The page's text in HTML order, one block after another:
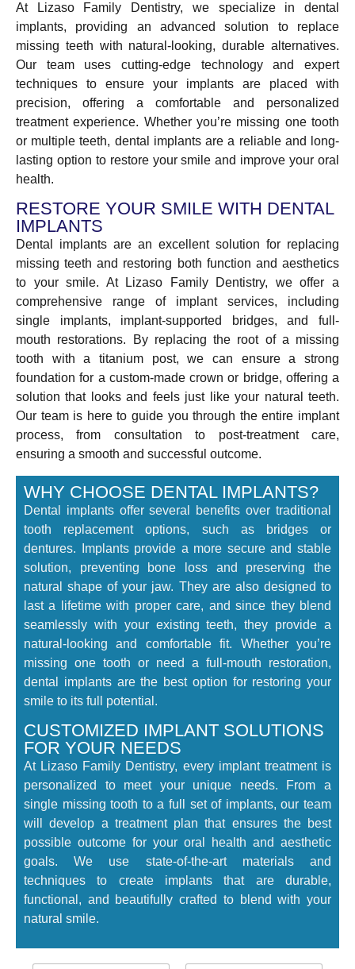
At Lizaso Family Dentistry, we specialize in dental
implants, providing an advanced solution to replace
missing teeth with natural-looking, durable alternatives.
Our team uses cutting-edge technology and expert
techniques to ensure your implants are placed with
precision, offering a comfortable and personalized
treatment experience. Whether you’re missing one tooth
or multiple teeth, dental implants are a reliable and long-
lasting option to restore your smile and improve your oral
health.
RESTORE YOUR SMILE WITH DENTAL
IMPLANTS
Dental implants are an excellent solution for replacing
missing teeth and restoring both function and aesthetics
to your smile. At Lizaso Family Dentistry, we offer a
comprehensive range of implant services, including
single implants, implant-supported bridges, and full-
mouth restorations. By replacing the root of a missing
tooth with a titanium post, we can ensure a strong
foundation for a custom-made crown or bridge, offering a
solution that looks and feels just like your natural teeth.
Our team is here to guide you through the entire implant
process, from consultation to post-treatment care,
ensuring a smooth and successful outcome.
WHY CHOOSE DENTAL IMPLANTS?
Dental implants offer several benefits over traditional
tooth replacement options, such as bridges or
dentures. Implants provide a more secure and stable
solution, preventing bone loss and preserving the
natural shape of your jaw. They are also designed to
last a lifetime with proper care, and since they blend
seamlessly with your existing teeth, they provide a
natural-looking and comfortable fit. Whether you’re
missing one tooth or need a full-mouth restoration,
dental implants are the best option for restoring your
smile to its full potential.
CUSTOMIZED IMPLANT SOLUTIONS
FOR YOUR NEEDS
At Lizaso Family Dentistry, every implant treatment is
personalized to meet your unique needs. From a
single missing tooth to a full set of implants, our team
will develop a treatment plan that ensures the best
possible outcome for your oral health and aesthetic
goals. We use state-of-the-art materials and
techniques to create implants that are durable,
functional, and beautifully crafted to blend with your
natural smile.